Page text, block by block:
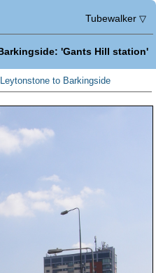
Tubewalker ▽
'Gants Hill station'
to Barkingside